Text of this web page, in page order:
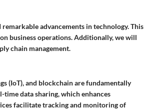
advancements in technology. This
business operations. Additionally, we will
chain management.
(IoT), and blockchain are fundamentally
time data sharing, which enhances
facilitate tracking and monitoring of